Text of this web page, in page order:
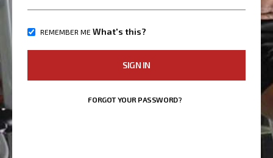
REMEMBER ME What's this?
SIGN IN
FORGOT YOUR PASSWORD?